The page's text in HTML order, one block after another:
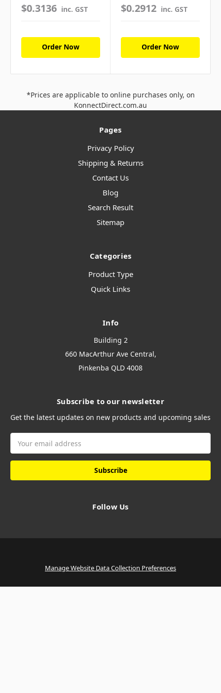
$0.3136 inc. GST
Order Now
$0.2912 inc. GST
Order Now
*Prices are applicable to online purchases only, on
KonnectDirect.com.au
Pages
Privacy Policy
Shipping & Returns
Contact Us
Blog
Search Result
Sitemap
Categories
Product Type
Quick Links
Info
Building 2
660 MacArthur Ave Central,
Pinkenba QLD 4008
Subscribe to our newsletter
Get the latest updates on new products and upcoming sales
Address
Follow Us
Manage Website Data Collection Preferences